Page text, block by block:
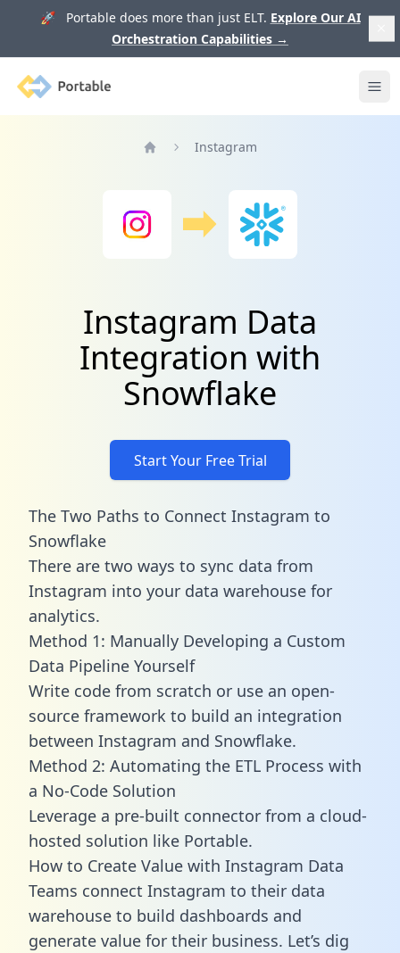
🚀 Portable does more than just ELT. Explore Our AI
Orchestration Capabilities →
Portable
Instagram
Instagram Data
Integration with
Snowflake
Start Your Free Trial
The Two Paths to Connect Instagram to
Snowflake
There are two ways to sync data from
Instagram into your data warehouse for
analytics.
Method 1: Manually Developing a Custom
Data Pipeline Yourself
Write code from scratch or use an open-
source framework to build an integration
between Instagram and Snowflake.
Method 2: Automating the ETL Process with
a No-Code Solution
Leverage a pre-built connector from a cloud-
hosted solution like Portable.
How to Create Value with Instagram Data
Teams connect Instagram to their data
warehouse to build dashboards and
generate value for their business. Let’s dig